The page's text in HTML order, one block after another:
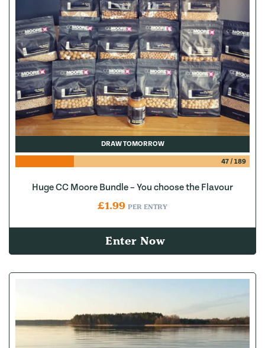
DRAW TOMORROW
47/ 189
Huge CC Moore Bundle – You choose the Flavour
£1.99 PER ENTRY
Enter Now